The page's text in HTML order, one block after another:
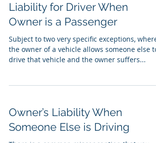
Liability for Driver When
Owner is a Passenger
Subject to two very specific exceptions, where
the owner of a vehicle allows someone else to
drive that vehicle and the owner suffers...
Owner’s Liability When
Someone Else is Driving